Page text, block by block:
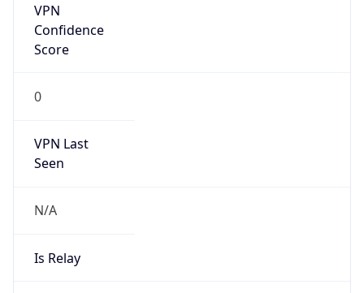
VPN
Confidence
Score
0
VPN Last
Seen
N/A
Is Relay